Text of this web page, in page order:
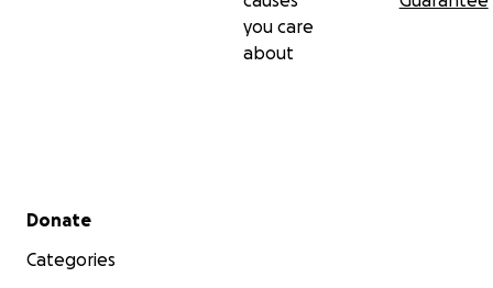
you care
about
Secondary menu
Donate
Categories